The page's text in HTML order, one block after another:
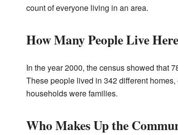
count of everyone living in an area.
How Many People Live
In the year 2000, the census showed that
These people lived in 342 different
households were families.
Who Makes Up the